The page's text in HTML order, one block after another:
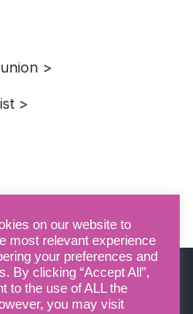
>
>
Privacy Policy
on our website to
most relevant experience
your preferences and
By clicking “Accept All”,
to the use of ALL the
you may visit